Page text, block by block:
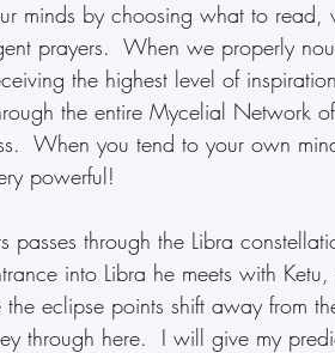
minds by choosing what to
prayers.  When we properly
the highest level of
the entire Mycelial Network
When you tend to your own
powerful!
passes through the Libra
into Libra he meets with
the eclipse points shift away from
through here.  I will give my